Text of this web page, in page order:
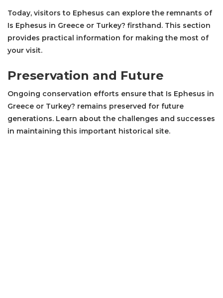
Today, visitors to Ephesus can explore the remnants of
Is Ephesus in Greece or Turkey? firsthand. This section
provides practical information for making the most of
your visit.
Preservation and Future
Ongoing conservation efforts ensure that Is Ephesus in
Greece or Turkey? remains preserved for future
generations. Learn about the challenges and successes
in maintaining this important historical site.